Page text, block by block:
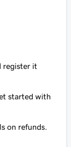
register it
started with
on refunds.